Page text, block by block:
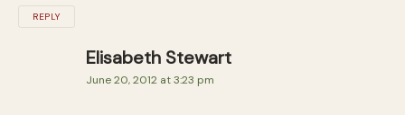
REPLY
Elisabeth Stewart
June 20, 2012 at 3:23 pm